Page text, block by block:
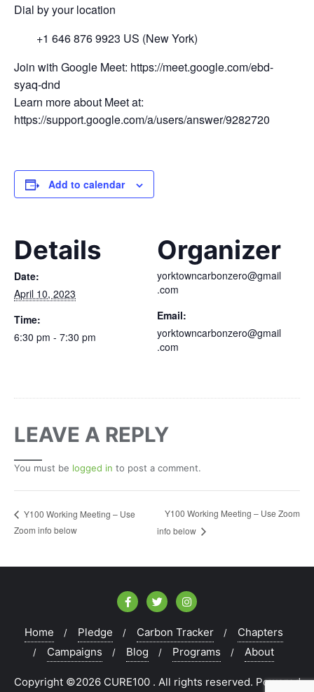
Dial by your location
+1 646 876 9923 US (New York)
Join with Google Meet: https://meet.google.com/ebd-
syaq-dnd
Learn more about Meet at:
https://support.google.com/a/users/answer/9282720
Add to calendar
Details
Date:
April 10, 2023
Time:
6:30 pm - 7:30 pm
Organizer
yorktowncarbonzero@gmail
.com
Email:
yorktowncarbonzero@gmail
.com
LEAVE A REPLY
You must be logged in to post a comment.
Y100 Working Meeting – Use
Zoom info below
Y100 Working Meeting – Use Zoom
info below
Home Pledge Carbon Tracker
Chapters
Campaigns
Blog Programs About
Copyright ©2026 CURE100 . All rights reserved. Powered